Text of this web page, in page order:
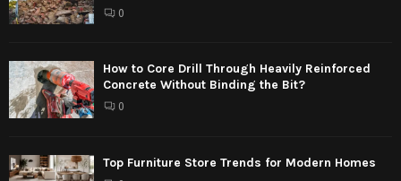
0
How to Core Drill Through Heavily Reinforced
Concrete Without Binding the Bit?
0
Top Furniture Store Trends for Modern Homes